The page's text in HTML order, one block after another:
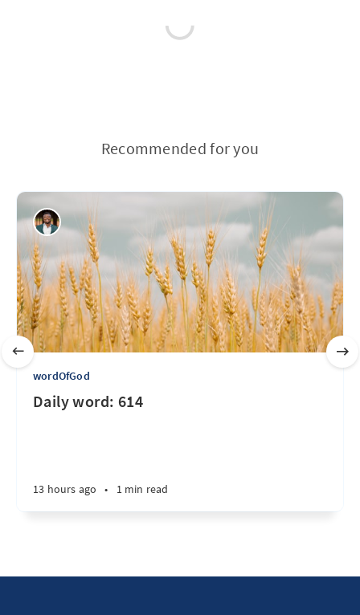
Recommended for you
wordOfGod
Daily word: 614
13 hours ago • 1 min read